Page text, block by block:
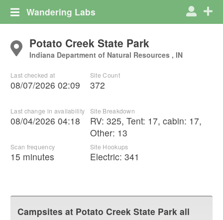
Wandering Labs
Potato Creek State Park
Indiana Department of Natural Resources , IN
Last checked at
08/07/2026 02:09
Last change in availability
08/04/2026 04:18
Scan frequency
15 minutes
Site Count
372
Site Breakdown
RV: 325, Tent: 17, cabin: 17,
Other: 13
Site Hookups
Electric: 341
Campsites at Potato Creek State Park all